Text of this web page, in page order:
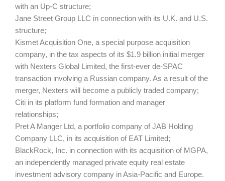
with an Up-C structure;
Jane Street Group LLC in connection with its U.K. and U.S.
structure;
Kismet Acquisition One, a special purpose acquisition
company, in the tax aspects of its $1.9 billion initial merger
with Nexters Global Limited, the first-ever de-SPAC
transaction involving a Russian company. As a result of the
merger, Nexters will become a publicly traded company;
Citi in its platform fund formation and manager
relationships;
Pret A Manger Ltd, a portfolio company of JAB Holding
Company LLC, in its acquisition of EAT Limited;
BlackRock, Inc. in connection with its acquisition of MGPA,
an independently managed private equity real estate
investment advisory company in Asia-Pacific and Europe.